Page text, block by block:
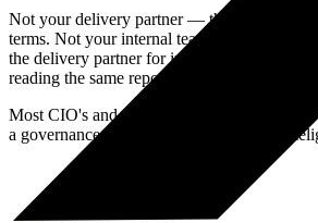
Not your delivery partner — they have a
terms. Not your internal team — they're
the delivery partner for information. Not
reading the same reports you are.
Most CIO's and CTO's don't have a
a governance problem. That's the gap